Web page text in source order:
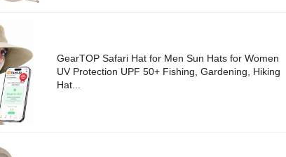
GearTOP Safari Hat for Men Sun Hats for Women
UV Protection UPF 50+ Fishing, Gardening, Hiking
Hat...